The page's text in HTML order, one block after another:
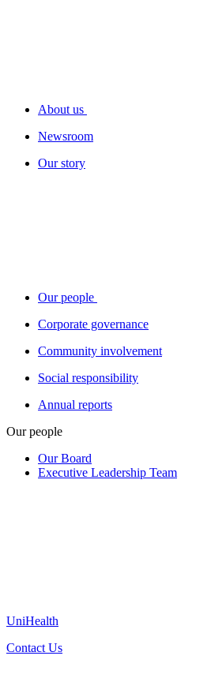
About us
Newsroom
Our story
Our people
Corporate governance
Community involvement
Social responsibility
Annual reports
Our people
Our Board
Executive Leadership Team
UniHealth
Contact Us